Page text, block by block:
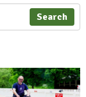
Search